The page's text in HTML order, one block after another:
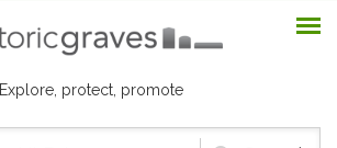
Explore, protect, promote